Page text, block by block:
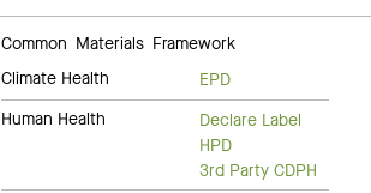
Common Materials Framework
Climate Health
EPD
Human Health
Declare Label
HPD
3rd Party CDPH